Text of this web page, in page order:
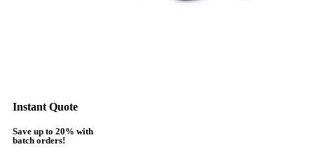
Instant Quote
Save up to 20% with
batch orders!